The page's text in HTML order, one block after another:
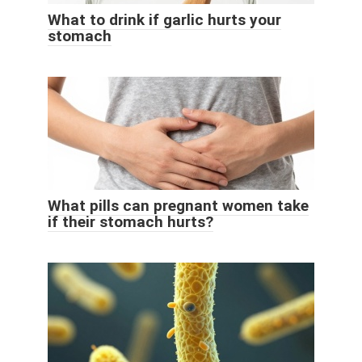
What to drink if garlic hurts your
stomach
What pills can pregnant women take
if their stomach hurts?